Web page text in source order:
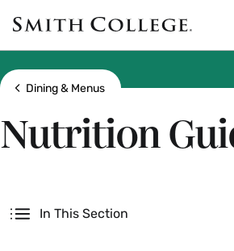
main
content
Smith
College
logo
Show all breadcrumbs
Dining & Menus
Nutrition
In This Section